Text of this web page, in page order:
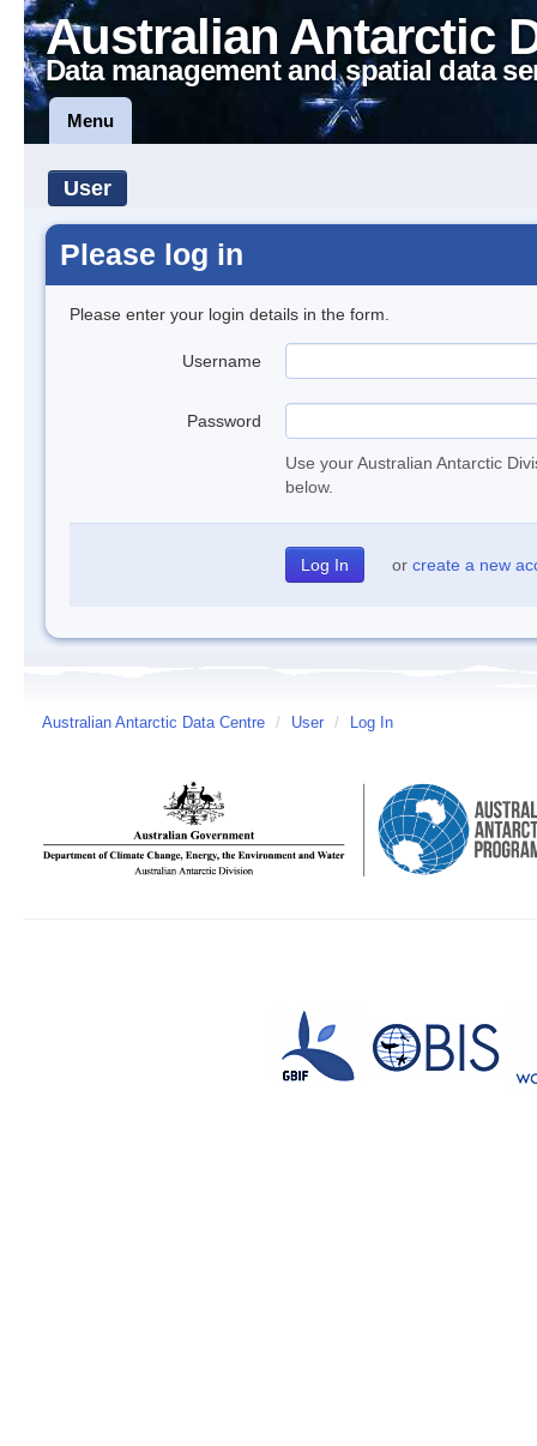
Australian Antarctic
Data management and spatial data
Menu
User
Please log in
Please enter your login details in the form.
Username
Password
Use your Australian Antarctic
below.
or create a new
Australian Antarctic Data Centre / User / Log In